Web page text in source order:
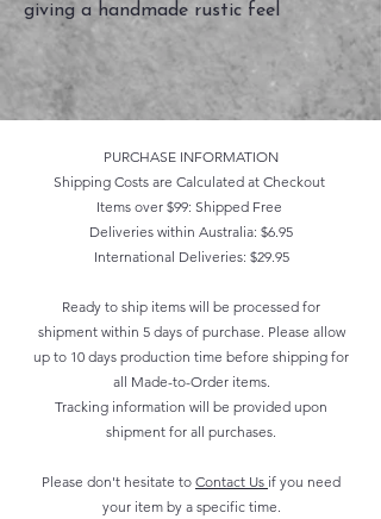
giving a handmade rustic feel
PURCHASE INFORMATION
Shipping Costs are Calculated at Checkout
Items over $99: Shipped Free
Deliveries within Australia: $6.95
International Deliveries: $29.95
Ready to ship items will be processed for
shipment within 5 days of purchase. Please allow
up to 10 days production time before shipping for
all Made-to-Order items.
Tracking information will be provided upon
shipment for all purchases.
Please don't hesitate to Contact Us if you need
your item by a specific time.